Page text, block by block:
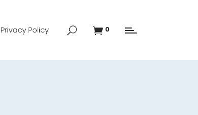
Privacy Policy 0